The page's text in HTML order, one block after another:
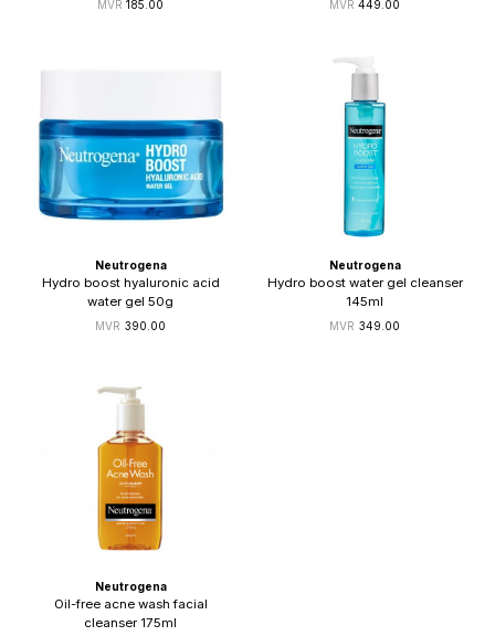
185.00 449.00
Neutrogena
Hydro boost hyaluronic acid
water gel 50g
390.00
Neutrogena
Hydro boost water gel cleanser
145ml
349.00
Neutrogena
Oil-free acne wash facial
cleanser 175ml